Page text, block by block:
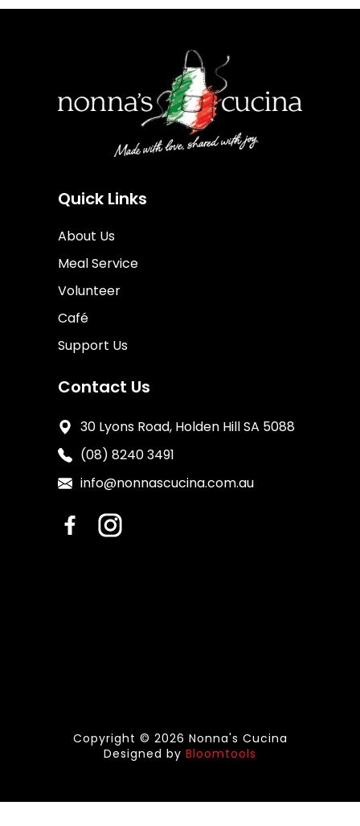
Quick Links
About Us
Meal Service
Volunteer
Café
Support Us
Contact Us
30 Lyons Road, Holden Hill SA 5088
(08) 8240 3491
info@nonnascucina.com.au
Copyright © 2026 Nonna's Cucina
Designed by Bloomtools